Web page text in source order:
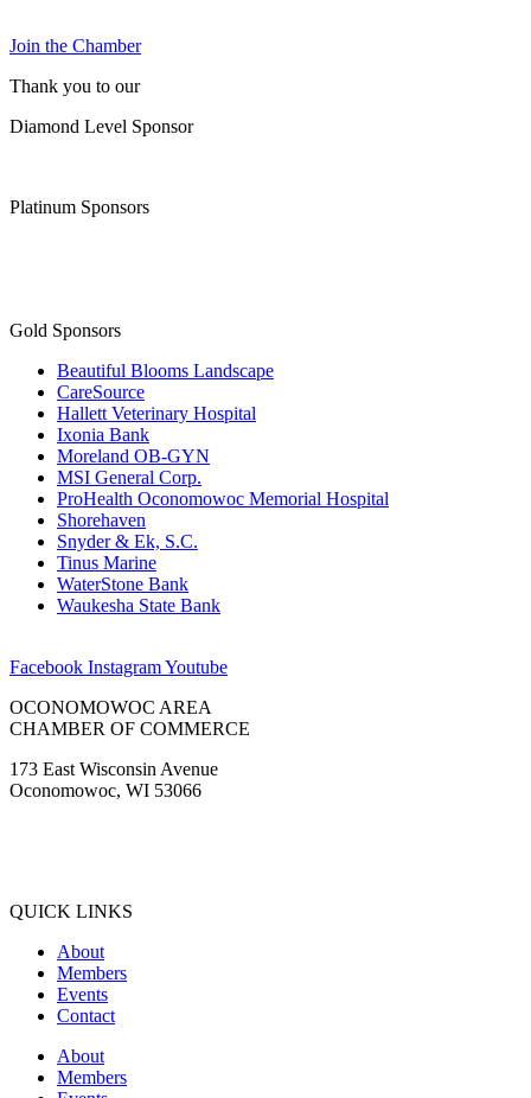
Join the Chamber
Thank you to our
Diamond Level Sponsor
Platinum Sponsors
Gold Sponsors
Beautiful Blooms Landscape
CareSource
Hallett Veterinary Hospital
Ixonia Bank
Moreland OB-GYN
MSI General Corp.
ProHealth Oconomowoc Memorial Hospital
Shorehaven
Snyder & Ek, S.C.
Tinus Marine
WaterStone Bank
Waukesha State Bank
Facebook InstagramYoutube
OCONOMOWOC AREA
CHAMBER OF COMMERCE
173 East Wisconsin Avenue
Oconomowoc, WI 53066
QUICK LINKS
About
Members
Events
Contact
About
Members